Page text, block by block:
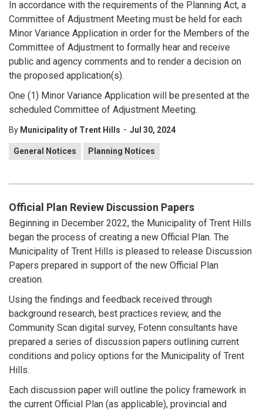
In accordance with the requirements of the Planning Act, a
Committee of Adjustment Meeting must be held for each
Minor Variance Application in order for the Members of the
Committee of Adjustment to formally hear and receive
public and agency comments and to render a decision on
the proposed application(s).
One (1) Minor Variance Application will be presented at the
scheduled Committee of Adjustment Meeting.
By Municipality of Trent Hills - Jul 30, 2024
General Notices Planning Notices
Official Plan Review Discussion Papers
Beginning in December 2022, the Municipality of Trent Hills
began the process of creating a new Official Plan. The
Municipality of Trent Hills is pleased to release Discussion
Papers prepared in support of the new Official Plan
creation.
Using the findings and feedback received through
background research, best practices review, and the
Community Scan digital survey, Fotenn consultants have
prepared a series of discussion papers outlining current
conditions and policy options for the Municipality of Trent
Hills.
Each discussion paper will outline the policy framework in
the current Official Plan (as applicable), provincial and